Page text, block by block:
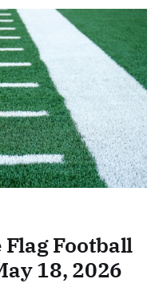
Flag Football
18, 2026